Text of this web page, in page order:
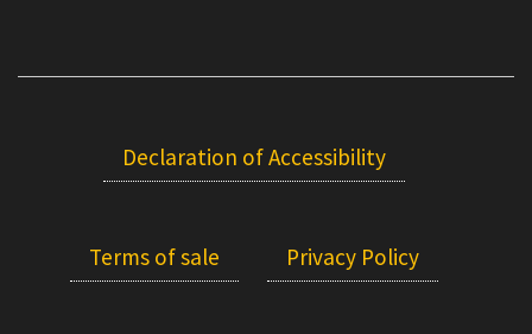
Declaration of Accessibility
Terms of sale Privacy Policy